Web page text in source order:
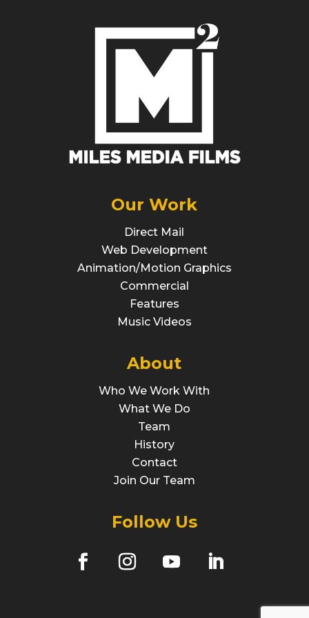
Our Work
Direct Mail
Web Development
Animation/Motion Graphics
Commercial
Features
Music Videos
About
Who We Work With
What We Do
Team
History
Contact
Join Our Team
Follow Us